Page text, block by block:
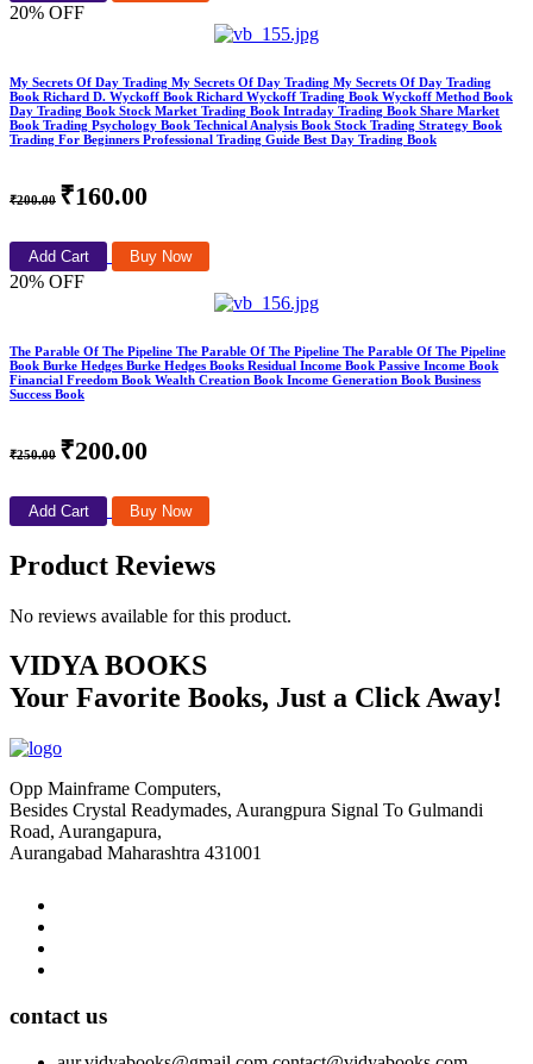
20% OFF
My Secrets Of Day Trading My Secrets Of Day Trading My Secrets Of Day Trading
Book Richard D. Wyckoff Book Richard Wyckoff Trading Book Wyckoff Method Book
Day Trading Book Stock Market Trading Book Intraday Trading Book Share Market
Book Trading Psychology Book Technical Analysis Book Stock Trading Strategy Book
Trading For Beginners Professional Trading Guide Best Day Trading Book
₹200.00 ₹160.00
Add Cart Buy Now
20% OFF
The Parable Of The Pipeline The Parable Of The Pipeline The Parable Of The Pipeline
Book Burke Hedges Burke Hedges Books Residual Income Book Passive Income Book
Financial Freedom Book Wealth Creation Book Income Generation Book Business
Success Book
₹250.00 ₹200.00
Add Cart Buy Now
Product Reviews
No reviews available for this product.
VIDYA BOOKS
Your Favorite Books, Just a Click Away!
Opp Mainframe Computers,
Besides Crystal Readymades, Aurangpura Signal To Gulmandi
Road, Aurangapura,
Aurangabad Maharashtra 431001
contact us